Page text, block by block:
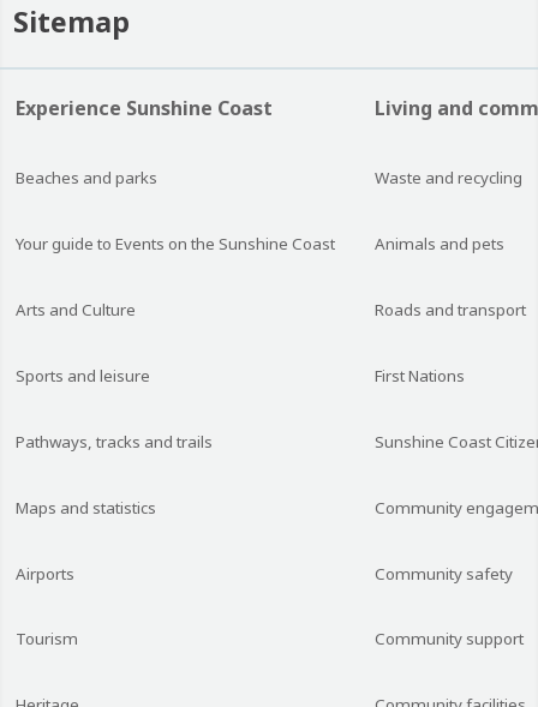
Sitemap
Experience Sunshine Coast
Beaches and parks
Your guide to Events on the Sunshine Coast
Arts and Culture
Sports and leisure
Pathways, tracks and trails
Maps and statistics
Airports
Tourism
Living and
Waste and recycling
Animals and pets
Roads and transport
First Nations
Sunshine Coast
Community
Community safety
Community support